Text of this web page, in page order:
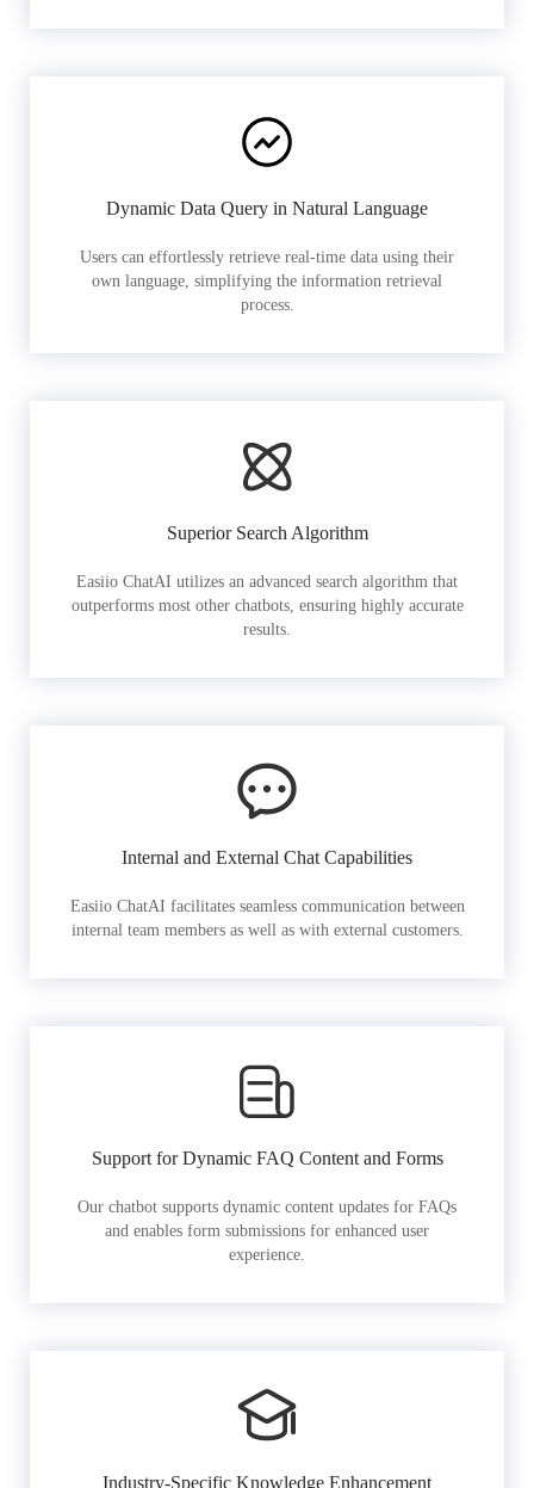
Dynamic Data Query in Natural Language
Users can effortlessly retrieve real-time data using their
own language, simplifying the information retrieval
process.
Superior Search Algorithm
Easiio ChatAI utilizes an advanced search algorithm that
outperforms most other chatbots, ensuring highly accurate
results.
Internal and External Chat Capabilities
Easiio ChatAI facilitates seamless communication between
internal team members as well as with external customers.
Support for Dynamic FAQ Content and Forms
Our chatbot supports dynamic content updates for FAQs
and enables form submissions for enhanced user
experience.
Industry-Specific Knowledge Enhancement